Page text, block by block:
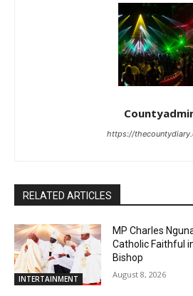
https://
RELATED ARTICLES
INTERTAINMENT
MP Charles
Catholic Faithful
Bishop
August 8, 2026